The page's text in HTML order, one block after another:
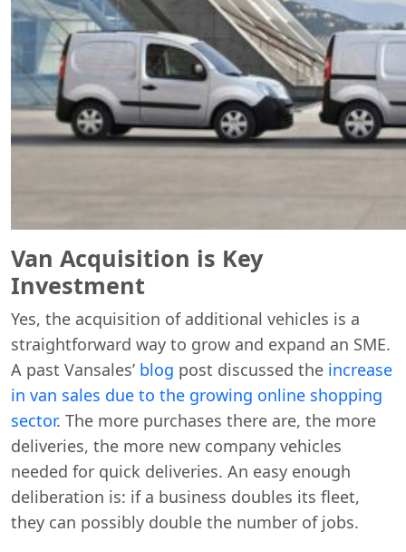
Van Acquisition is Key
Investment
Yes, the acquisition of additional vehicles is a
straightforward way to grow and expand an SME.
A past Vansales’ blog post discussed the increase
in van sales due to the growing online shopping
sector. The more purchases there are, the more
deliveries, the more new company vehicles
needed for quick deliveries. An easy enough
deliberation is: if a business doubles its fleet,
they can possibly double the number of jobs.